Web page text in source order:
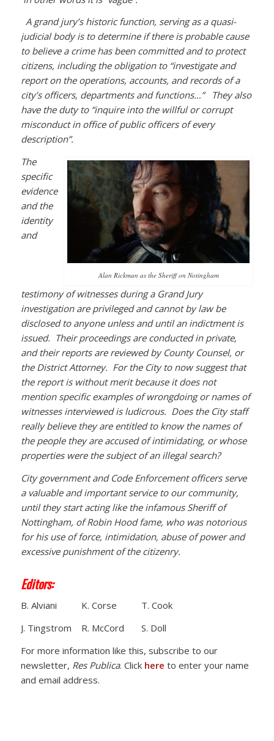
A grand jury’s historic function, serving as a quasi-
judicial body is to determine if there is probable cause
to believe a crime has been committed and to protect
citizens, including the obligation to “investigate and
report on the operations, accounts, and records of a
city’s officers, departments and functions…” They also
have the duty to “inquire into the willful or corrupt
misconduct in office of public officers of every
description”.
Alan Rickman as the Sheriff on Notingham
The
specific
evidence
and the
identity
and
testimony of witnesses during a Grand Jury
investigation are privileged and cannot by law be
disclosed to anyone unless and until an indictment is
issued. Their proceedings are conducted in private,
and their reports are reviewed by County Counsel, or
the District Attorney. For the City to now suggest that
the report is without merit because it does not
mention specific examples of wrongdoing or names of
witnesses interviewed is ludicrous. Does the City staff
really believe they are entitled to know the names of
the people they are accused of intimidating, or whose
properties were the subject of an illegal search?
City government and Code Enforcement officers serve
a valuable and important service to our community,
until they start acting like the infamous Sheriff of
Nottingham, of Robin Hood fame, who was notorious
for his use of force, intimidation, abuse of power and
excessive punishment of the citizenry.
Editors:
B. Alviani K. Corse T. Cook
J. Tingstrom R. McCord S. Doll
For more information like this, subscribe to our
newsletter, Res Publica. Click here to enter your name
and email address.